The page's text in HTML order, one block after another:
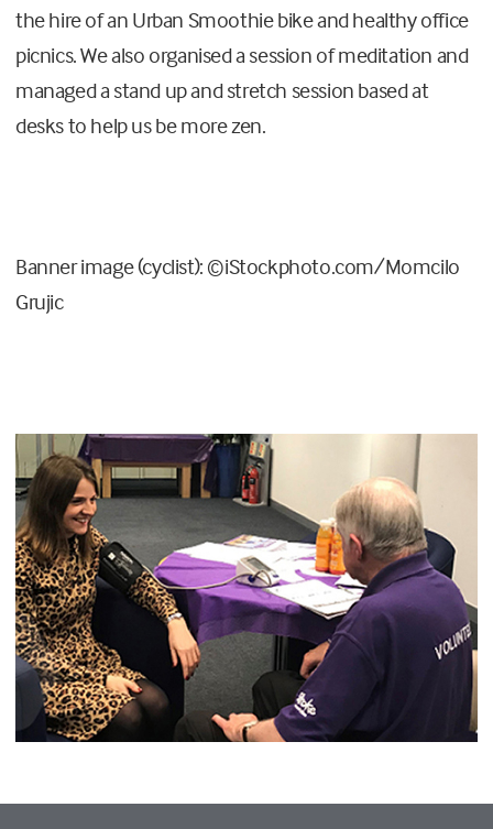
the hire of an Urban Smoothie bike and healthy office
picnics. We also organised a session of meditation and
managed a stand up and stretch session based at
desks to help us be more zen.
Banner image (cyclist): ©iStockphoto.com/Momcilo
Grujic